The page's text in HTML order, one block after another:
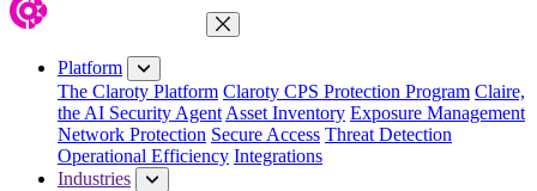
Close Menu
Platform
The Claroty Platform Claroty CPS Protection Program Claire,
the AI Security Agent Asset Inventory Exposure Management
Network Protection Secure Access Threat Detection
Operational Efficiency Integrations
Industries